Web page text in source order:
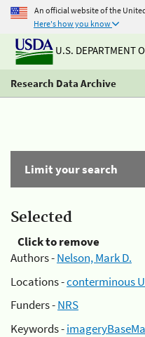
An official website of the
Here's how you know
U.S. DEPARTMENT
Research Data Archive
Limit your search
Selected
Click to remove
Authors -Nelson, Mark D.
Locations -conterminous
Funders -NRS
Keywords -